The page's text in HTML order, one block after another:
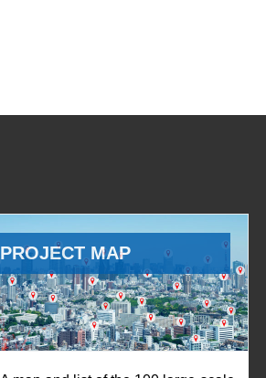
PROJECT MAP